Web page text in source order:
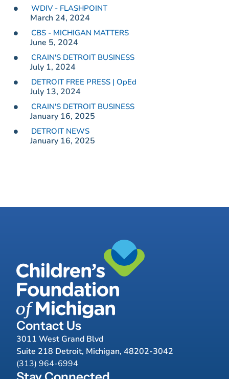
WDIV - FLASHPOINT
March 24, 2024
CBS - MICHIGAN MATTERS
June 5, 2024
CRAIN'S DETROIT BUSINESS
July 1, 2024
DETROIT FREE PRESS | OpEd
July 13, 2024
CRAIN'S DETROIT BUSINESS
January 16, 2025
DETROIT NEWS
January 16, 2025
Contact Us
3011 West Grand Blvd
Suite 218 Detroit, Michigan, 48202-3042
(313) 964-6994